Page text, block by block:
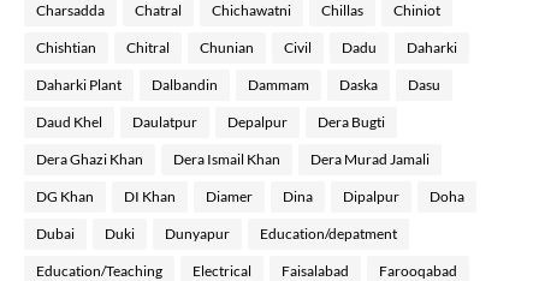
Charsadda Chatral Chichawatni Chillas Chiniot
Chishtian Chitral Chunian Civil Dadu Daharki
Daharki Plant Dalbandin Dammam Daska Dasu
Daud Khel Daulatpur Depalpur Dera Bugti
Dera Ghazi Khan Dera Ismail Khan Dera Murad Jamali
DG Khan DI Khan Diamer Dina Dipalpur Doha
Dubai Duki Dunyapur Education/depatment
Education/Teaching Electrical Faisalabad Farooqabad